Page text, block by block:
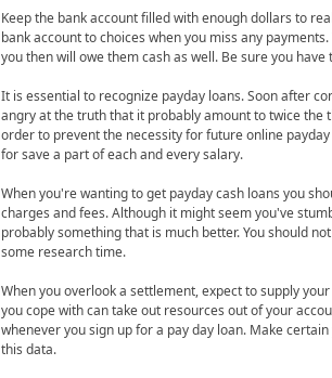
Keep the bank account filled with enough dollars to
bank account to choices when you miss any
you then will owe them cash as well. Be sure you
It is essential to recognize payday loans. Soon after
angry at the truth that it probably amount to twice the
order to prevent the necessity for future online
for save a part of each and every salary.
When you're wanting to get payday cash loans you
charges and fees. Although it might seem you've
probably something that is much better. You should
some research time.
When you overlook a settlement, expect to supply
you cope with can take out resources out of your
whenever you sign up for a pay day loan. Make
this data.